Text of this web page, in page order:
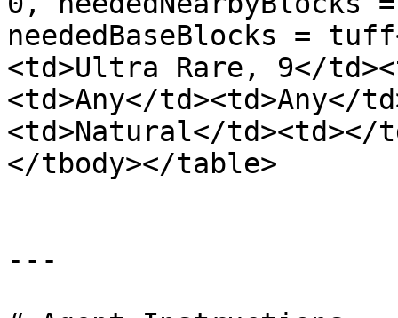
neededBaseBlocks =
<td>Ultra Rare, 9</
<td>Any</td><td>Any</
<td>Natural</td><td></
</tbody></table>
---